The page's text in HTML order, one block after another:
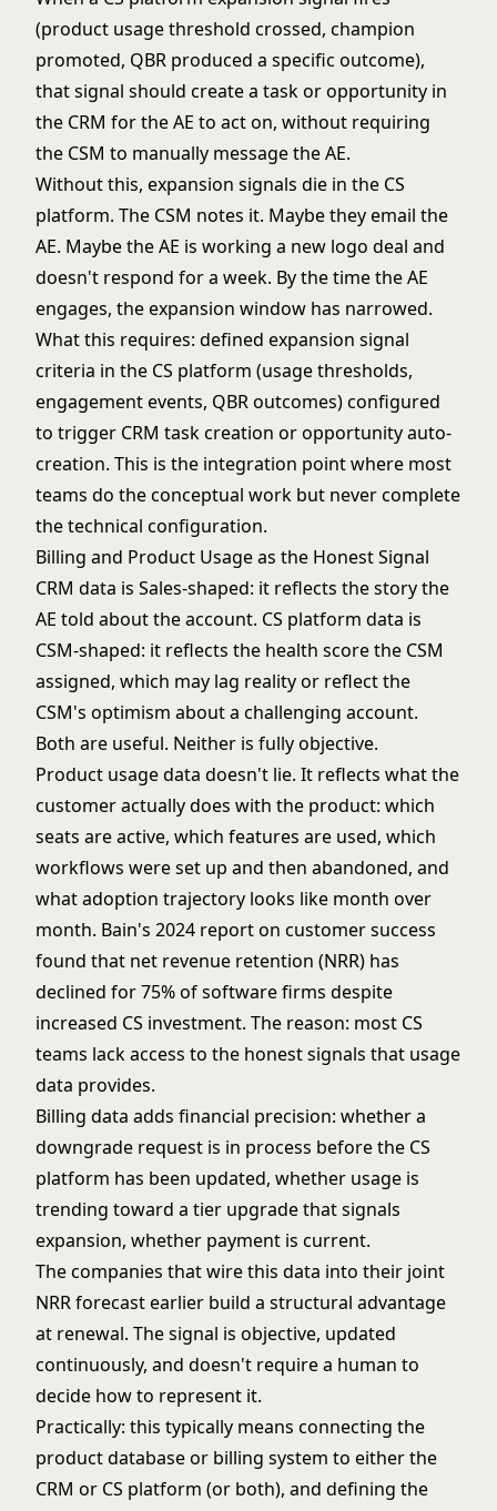
(product usage threshold crossed, champion
promoted, QBR produced a specific outcome),
that signal should create a task or opportunity in
the CRM for the AE to act on, without requiring
the CSM to manually message the AE.
Without this, expansion signals die in the CS
platform. The CSM notes it. Maybe they email the
AE. Maybe the AE is working a new logo deal and
doesn't respond for a week. By the time the AE
engages, the expansion window has narrowed.
What this requires: defined expansion signal
criteria in the CS platform (usage thresholds,
engagement events, QBR outcomes) configured
to trigger CRM task creation or opportunity auto-
creation. This is the integration point where most
teams do the conceptual work but never complete
the technical configuration.
Billing and Product Usage as the Honest Signal
CRM data is Sales-shaped: it reflects the story the
AE told about the account. CS platform data is
CSM-shaped: it reflects the health score the CSM
assigned, which may lag reality or reflect the
CSM's optimism about a challenging account.
Both are useful. Neither is fully objective.
Product usage data doesn't lie. It reflects what the
customer actually does with the product: which
seats are active, which features are used, which
workflows were set up and then abandoned, and
what adoption trajectory looks like month over
month. Bain's 2024 report on customer success
found that net revenue retention (NRR) has
declined for 75% of software firms despite
increased CS investment. The reason: most CS
teams lack access to the honest signals that usage
data provides.
Billing data adds financial precision: whether a
downgrade request is in process before the CS
platform has been updated, whether usage is
trending toward a tier upgrade that signals
expansion, whether payment is current.
The companies that wire this data into their joint
NRR forecastearlier build a structural advantage
at renewal. The signal is objective, updated
continuously, and doesn't require a human to
decide how to represent it.
Practically: this typically means connecting the
product database or billing system to either the
CRM or CS platform (or both), and defining the